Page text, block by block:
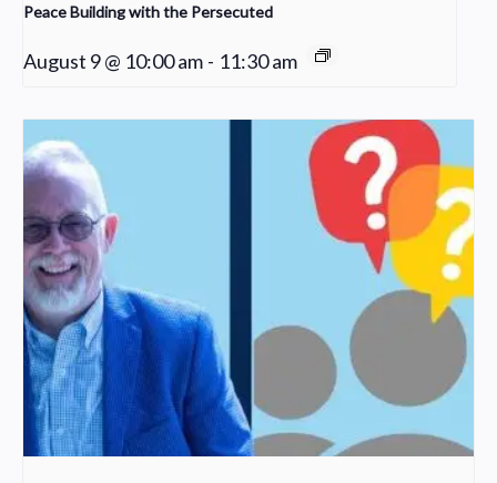
Peace Building with the Persecuted
August 9 @ 10:00 am - 11:30 am